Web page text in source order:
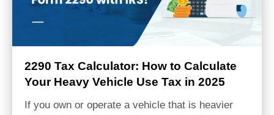
2290 Tax Calculator: How to Calculate
Your Heavy Vehicle Use Tax in 2025
If you own or operate a vehicle that is heavier